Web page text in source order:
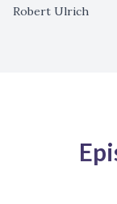
Robert Ulrich